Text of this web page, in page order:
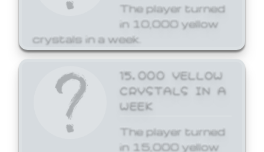
The player turned
in 10,000 yellow
crystals in a week.
15,000 YELLOW
CRYSTALS IN A
WEEK
The player turned
in 15,000 yellow